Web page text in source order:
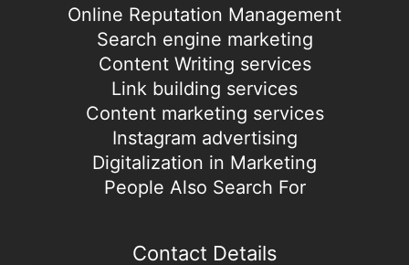
Online Reputation Management
Search engine marketing
Content Writing services
Link building services
Content marketing services
Instagram advertising
Digitalization in Marketing
People Also Search For
Contact Details